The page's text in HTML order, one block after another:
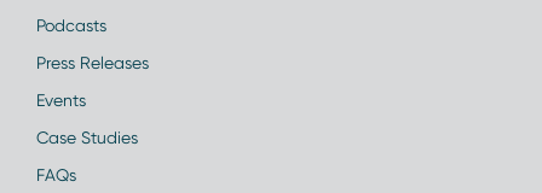
Podcasts
Press Releases
Events
Case Studies
FAQs